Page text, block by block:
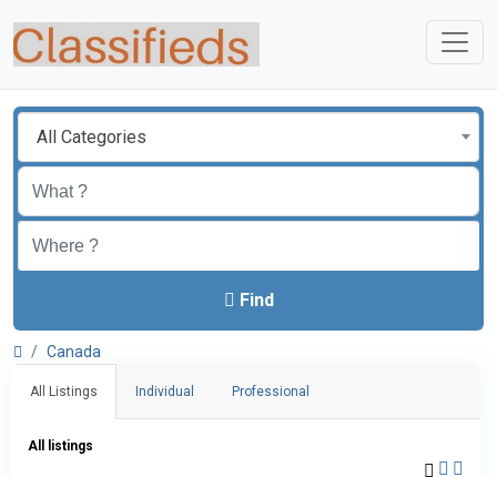
All Categories
Find
Canada
All Listings Individual Professional
All listings